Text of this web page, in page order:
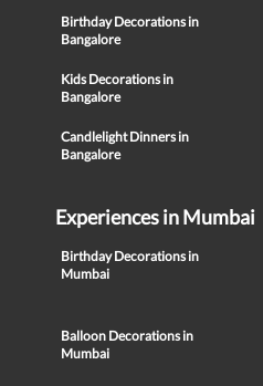
Birthday Decorations in
Bangalore
Kids Decorations in
Bangalore
Candlelight Dinners in
Bangalore
Experiences in Mumbai
Birthday Decorations in
Mumbai
Balloon Decorations in
Mumbai